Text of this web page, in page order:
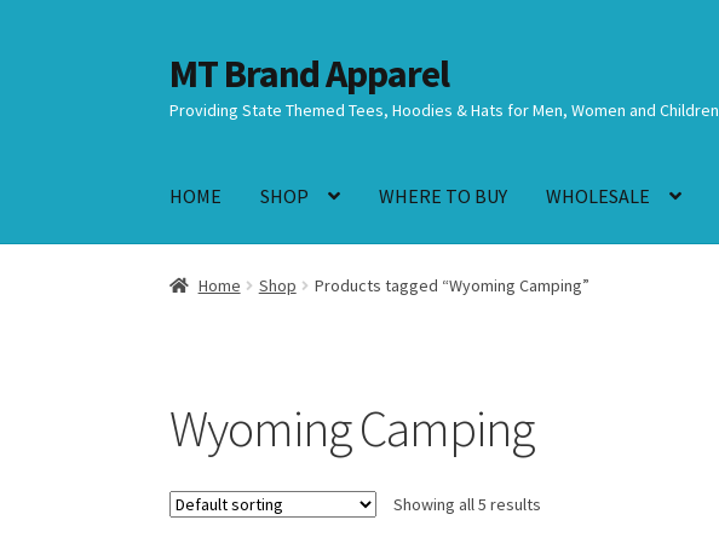
Skip
to
navigation
Skip
to
content
MT Brand Apparel
Providing State Themed Tees, Hoodies & Hats for Men, Women and Children
HOME SHOP WHERE TO BUY WHOLESALE
Home Shop Products tagged “Wyoming Camping”
Wyoming Camping
Showing all 5 results